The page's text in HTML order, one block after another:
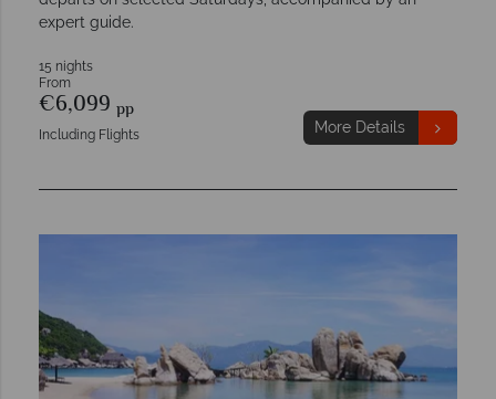
expert guide.
15 nights
From
€6,099 pp
Including Flights More Details